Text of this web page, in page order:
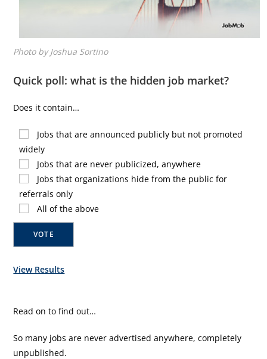
Photo by Joshua Sortino
Quick poll: what is the hidden job market?
Does it contain…
Jobs that are announced publicly but not promoted
widely
Jobs that are never publicized, anywhere
Jobs that organizations hide from the public for
referrals only
All of the above
View Results
Read on to find out…
So many jobs are never advertised anywhere, completely
unpublished.